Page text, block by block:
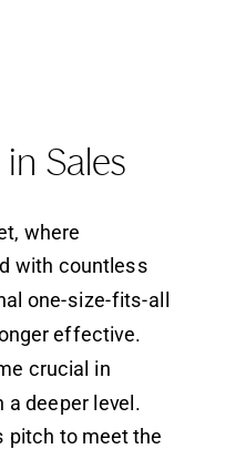
Sales
where
with countless
one-size-fits-all
effective.
crucial in
deeper level.
pitch to meet the